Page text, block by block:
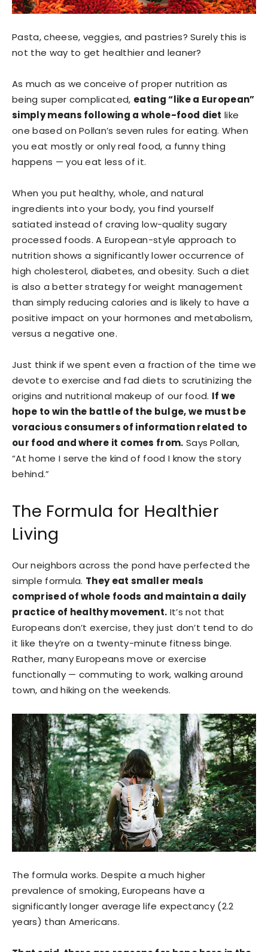
Pasta, cheese, veggies, and pastries? Surely this is
not the way to get healthier and leaner?
As much as we conceive of proper nutrition as
being super complicated, eating “like a European”
simply means following a whole-food diet like
one based on Pollan’s seven rules for eating. When
you eat mostly or only real food, a funny thing
happens — you eat less of it.
When you put healthy, whole, and natural
ingredients into your body, you find yourself
satiated instead of craving low-quality sugary
processed foods. A European-style approach to
nutrition shows a significantly lower occurrence of
high cholesterol, diabetes, and obesity. Such a diet
is also a better strategy for weight management
than simply reducing calories and is likely to have a
positive impact on your hormones and metabolism,
versus a negative one.
Just think if we spent even a fraction of the time we
devote to exercise and fad diets to scrutinizing the
origins and nutritional makeup of our food. If we
hope to win the battle of the bulge, we must be
voracious consumers of information related to
our food and where it comes from. Says Pollan,
“At home I serve the kind of food I know the story
behind.”
The Formula for Healthier
Living
Our neighbors across the pond have perfected the
simple formula. They eat smaller meals
comprised of whole foods and maintain a daily
practice of healthy movement. It’s not that
Europeans don’t exercise, they just don’t tend to do
it like they’re on a twenty-minute fitness binge.
Rather, many Europeans move or exercise
functionally — commuting to work, walking around
town, and hiking on the weekends.
The formula works. Despite a much higher
prevalence of smoking, Europeans have a
significantly longer average life expectancy (2.2
years) than Americans.